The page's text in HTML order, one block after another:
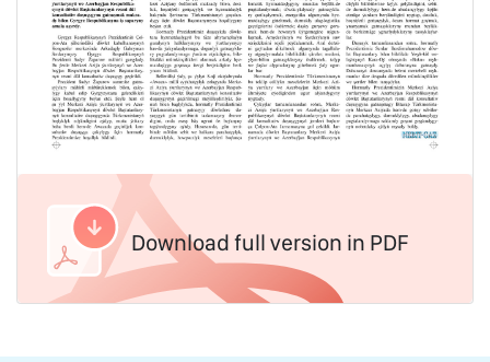
Download full version in PDF